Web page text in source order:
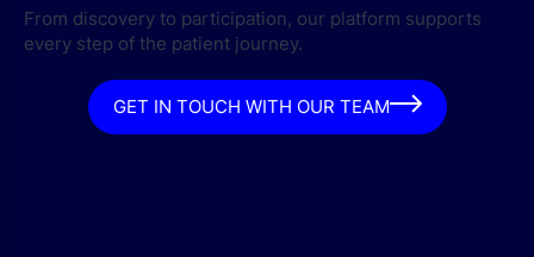
From discovery to participation, our platform supports
every step of the patient journey.
GET IN TOUCH WITH OUR TEAM